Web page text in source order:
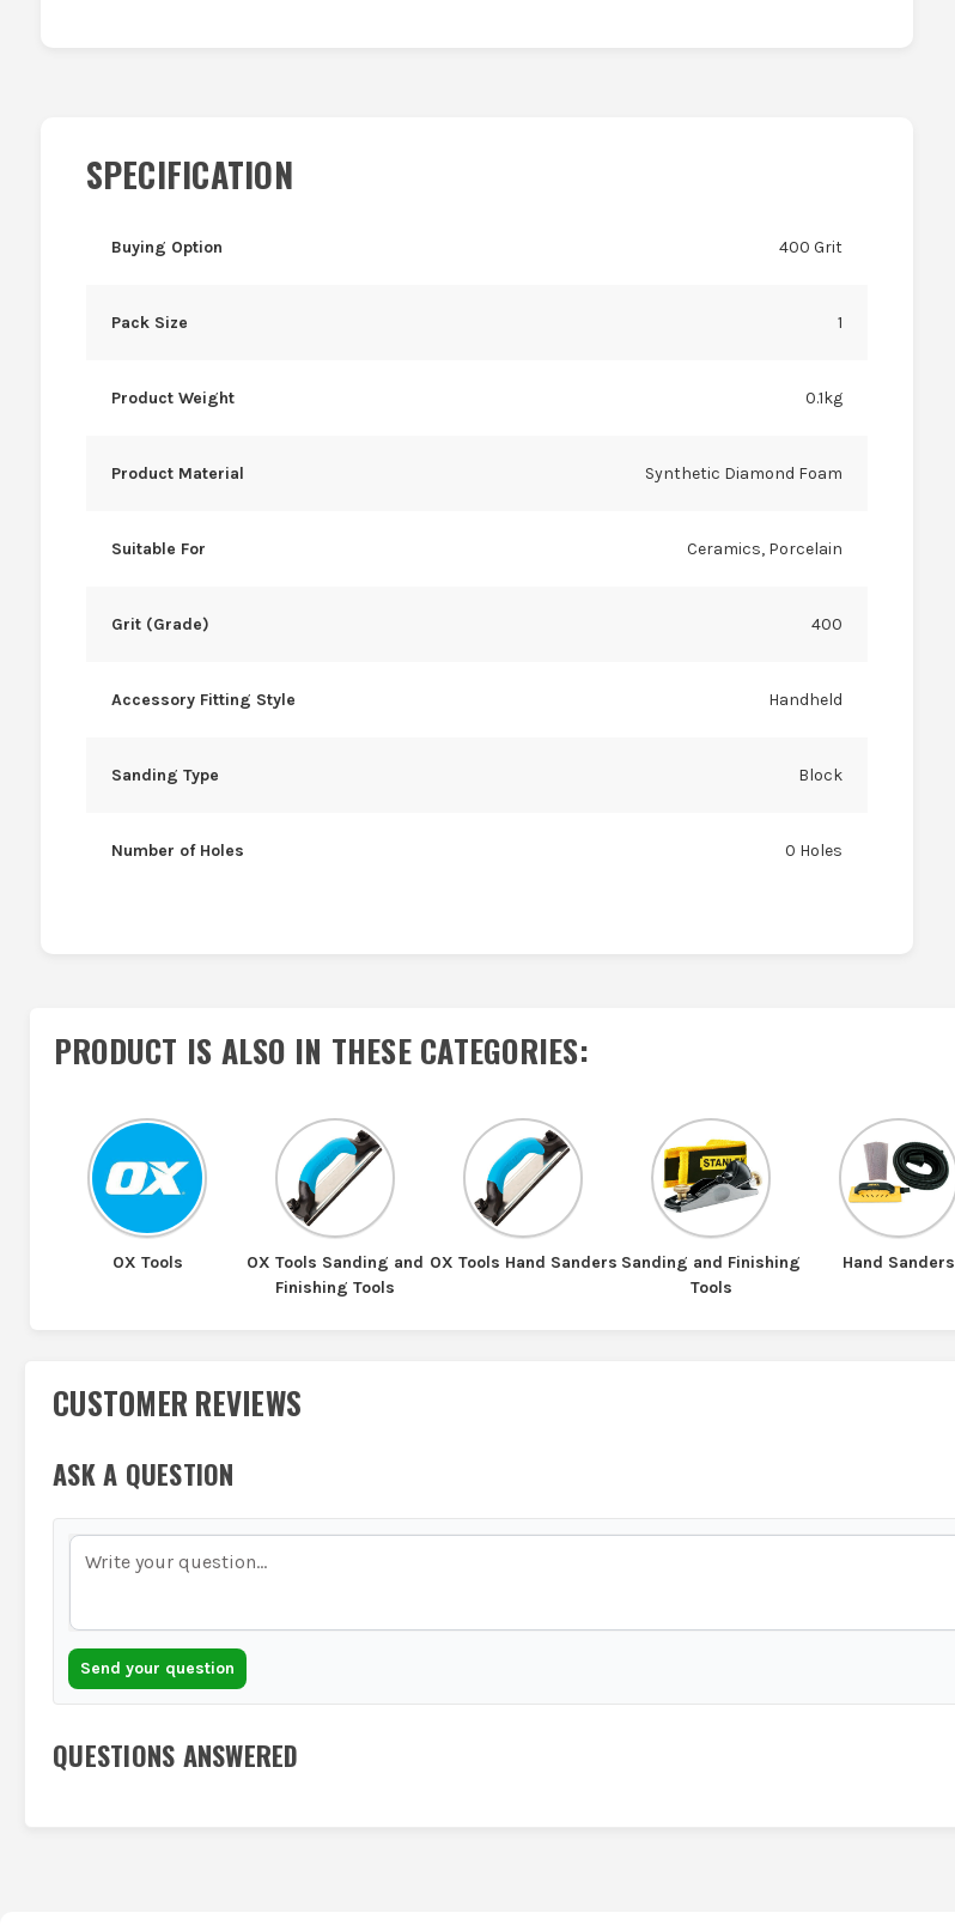
SPECIFICATION
Buying Option 400 Grit
Pack Size 1
Product Weight 0.1kg
Product Material Synthetic Diamond Foam
Suitable For Ceramics, Porcelain
Grit (Grade) 400
Accessory Fitting Style Handheld
Sanding Type Block
Number of Holes 0 Holes
PRODUCT IS ALSO IN THESE CATEGORIES:
OX Tools
OX Tools Sanding and
Finishing Tools
OX Tools Hand Sanders Sanding and Finishing
Tools
Hand Sanders
CUSTOMER REVIEWS
ASK A QUESTION
Send your question
QUESTIONS ANSWERED